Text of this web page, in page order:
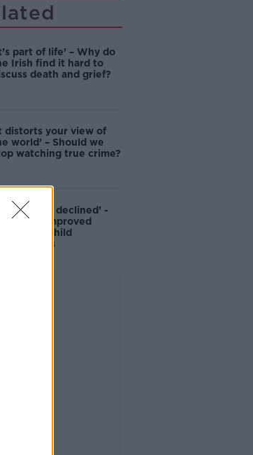
part of life’ – Why do
Irish find it hard to
death and grief?
distorts your view of
world’ – Should we
watching true crime?
has declined’ -
finds improved
and child